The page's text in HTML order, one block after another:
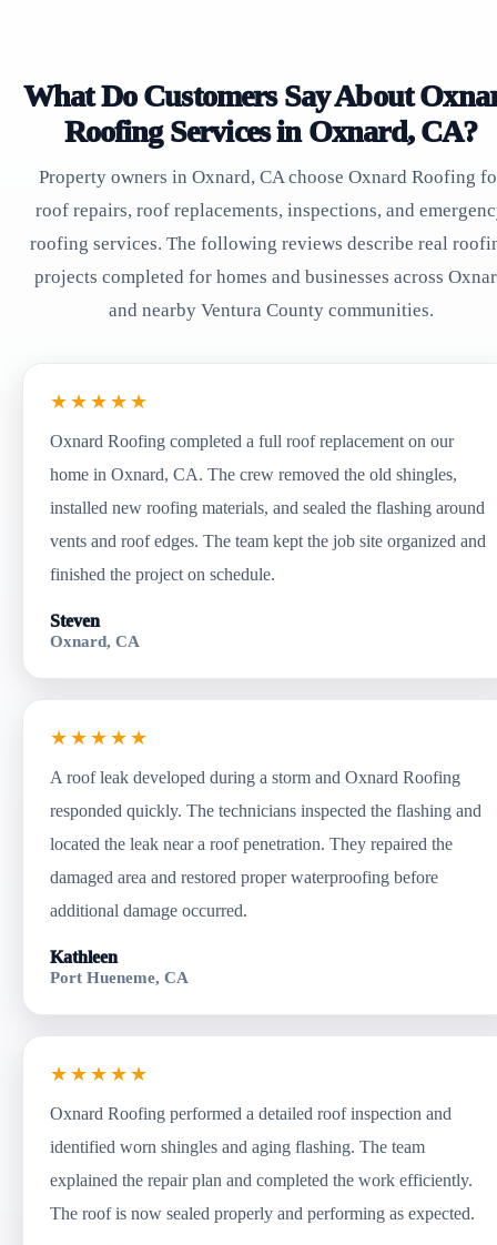
What Do Customers Say About
Roofing Services in Oxnard, CA?
Property owners in Oxnard, CA choose Oxnard Roofing
roof repairs, roof replacements, inspections, and
roofing services. The following reviews describe real
projects completed for homes and businesses across
and nearby Ventura County communities.
★★★★★
Oxnard Roofing completed a full roof replacement on our
home in Oxnard, CA. The crew removed the old shingles,
installed new roofing materials, and sealed the flashing around
vents and roof edges. The team kept the job site organized and
finished the project on schedule.
Steven
Oxnard, CA
★★★★★
A roof leak developed during a storm and Oxnard Roofing
responded quickly. The technicians inspected the flashing and
located the leak near a roof penetration. They repaired the
damaged area and restored proper waterproofing before
additional damage occurred.
Kathleen
Port Hueneme, CA
★★★★★
Oxnard Roofing performed a detailed roof inspection and
identified worn shingles and aging flashing. The team
explained the repair plan and completed the work efficiently.
The roof is now sealed properly and performing as expected.